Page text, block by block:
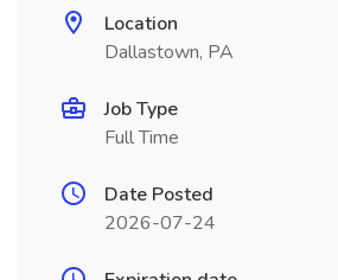
Location
Dallastown, PA
Job Type
Full Time
Date Posted
2026-07-24